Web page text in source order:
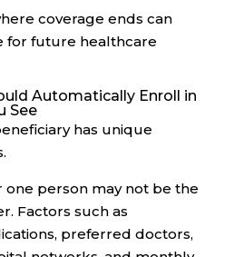
coverage ends can
for future healthcare
Automatically Enroll in
See
has unique
one person may not be the
Factors such as
preferred doctors,